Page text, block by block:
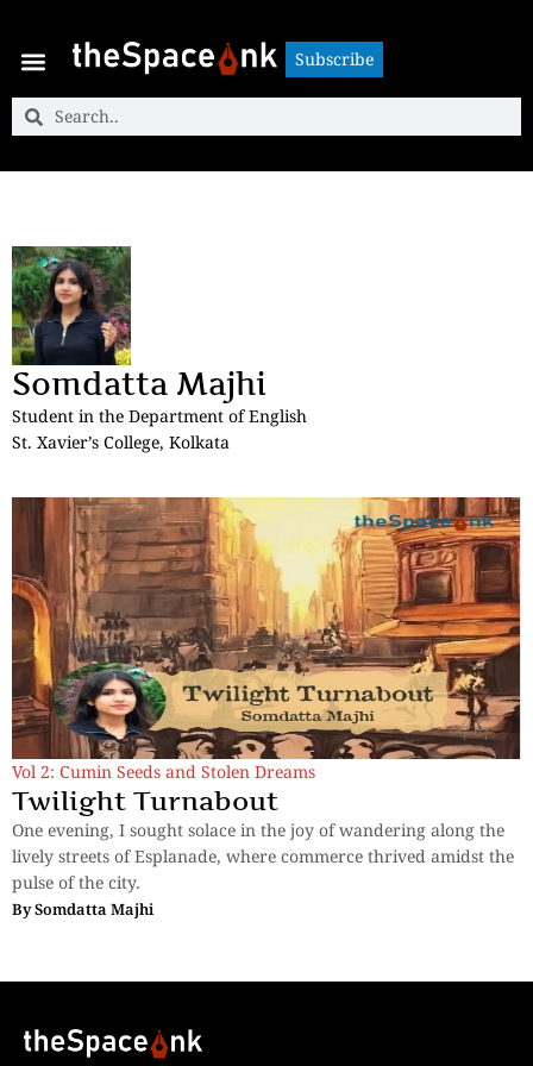
Subscribe
Somdatta Majhi
Student in the Department of English
St. Xavier’s College, Kolkata
Vol 2: Cumin Seeds and Stolen Dreams
Twilight Turnabout
One evening, I sought solace in the joy of wandering along the
lively streets of Esplanade, where commerce thrived amidst the
pulse of the city.
BySomdatta Majhi